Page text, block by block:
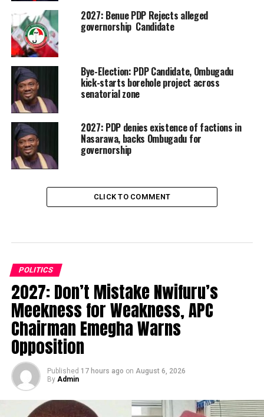
2027: Benue PDP Rejects alleged
governorship Candidate
Bye-Election: PDP Candidate, Ombugadu
kick-starts borehole project across
senatorial zone
2027: PDP denies existence of factions in
Nasarawa, backs Ombugadu for
governorship
CLICK TO COMMENT
POLITICS
2027: Don’t Mistake Nwifuru’s
Meekness for Weakness, APC
Chairman Emegha Warns
Opposition
Published 17 hours ago on August 6, 2026
By Admin